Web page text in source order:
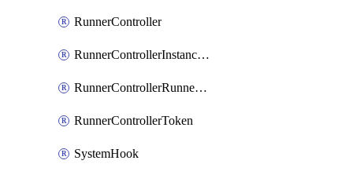
RunnerController
RunnerControllerInstanceScope
RunnerControllerRunnerScope
RunnerControllerToken
SystemHook